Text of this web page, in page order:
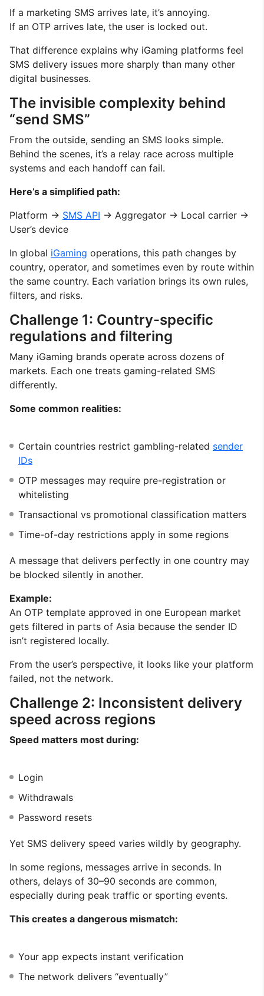
If a marketing SMS arrives late, it’s annoying.
If an OTP arrives late, the user is locked out.
That difference explains why iGaming platforms feel
SMS delivery issues more sharply than many other
digital businesses.
The invisible complexity behind
“send SMS”
From the outside, sending an SMS looks simple.
Behind the scenes, it’s a relay race across multiple
systems and each handoff can fail.
Here’s a simplified path:
Platform → SMS API → Aggregator → Local carrier →
User’s device
In global iGaming operations, this path changes by
country, operator, and sometimes even by route within
the same country. Each variation brings its own rules,
filters, and risks.
Challenge 1: Country-specific
regulations and filtering
Many iGaming brands operate across dozens of
markets. Each one treats gaming-related SMS
differently.
Some common realities:
Certain countries restrict gambling-related sender
IDs
OTP messages may require pre-registration or
whitelisting
Transactional vs promotional classification matters
Time-of-day restrictions apply in some regions
A message that delivers perfectly in one country may
be blocked silently in another.
Example:
An OTP template approved in one European market
gets filtered in parts of Asia because the sender ID
isn’t registered locally.
From the user’s perspective, it looks like your platform
failed, not the network.
Challenge 2: Inconsistent delivery
speed across regions
Speed matters most during:
Login
Withdrawals
Password resets
Yet SMS delivery speed varies wildly by geography.
In some regions, messages arrive in seconds. In
others, delays of 30–90 seconds are common,
especially during peak traffic or sporting events.
This creates a dangerous mismatch:
Your app expects instant verification
The network delivers “eventually”